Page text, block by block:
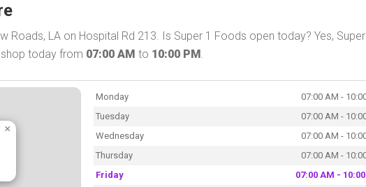
Roads, LA on Hospital Rd 213. Is Super 1 Foods open today? Yes,
today from 07:00 AM to 10:00 PM.
×
Monday
07:00 AM -
Tuesday
07:00 AM -
Wednesday
07:00 AM -
Thursday
07:00 AM -
Friday
07:00 AM -